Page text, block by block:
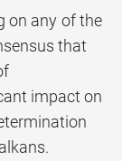
on any of the
that
impact on